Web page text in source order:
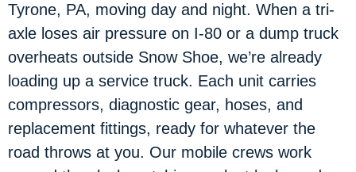
Tyrone, PA, moving day and night. When a tri-
axle loses air pressure on I-80 or a dump truck
overheats outside Snow Shoe, we’re already
loading up a service truck. Each unit carries
compressors, diagnostic gear, hoses, and
replacement fittings, ready for whatever the
road throws at you. Our mobile crews work